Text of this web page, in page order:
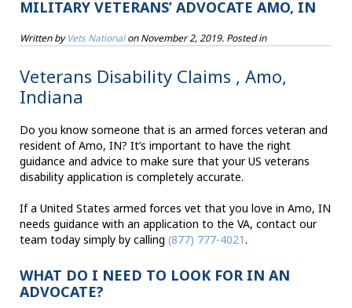
MILITARY VETERANS’ ADVOCATE AMO, IN
Written byVets NationalonNovember 2, 2019. Posted in
Veterans Disability Claims , Amo,
Indiana
Do you know someone that is an armed forces veteran and
resident of Amo, IN? It’s important to have the right
guidance and advice to make sure that your US veterans
disability application is completely accurate.
If a United States armed forces vet that you love in Amo, IN
needs guidance with an application to the VA, contact our
team today simply by calling (877) 777-4021.
WHAT DO I NEED TO LOOK FOR IN AN
ADVOCATE?